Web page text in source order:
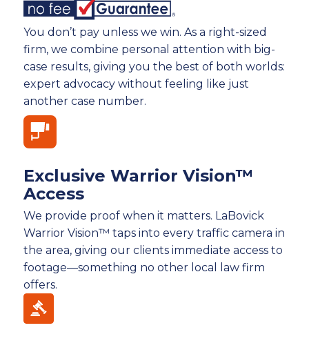
You don’t pay unless we win. As a right-sized
firm, we combine personal attention with big-
case results, giving you the best of both worlds:
expert advocacy without feeling like just
another case number.
Exclusive Warrior Vision™
Access
We provide proof when it matters. LaBovick
Warrior Vision™ taps into every traffic camera in
the area, giving our clients immediate access to
footage—something no other local law firm
offers.